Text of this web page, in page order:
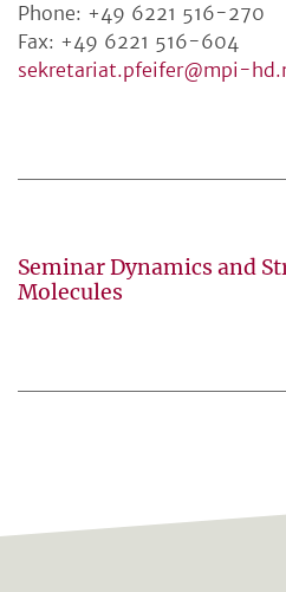
Phone: +49 6221 516-270
Fax: +49 6221 516-604
sekretariat.pfeifer@mpi-
Seminar Dynamics and
Molecules